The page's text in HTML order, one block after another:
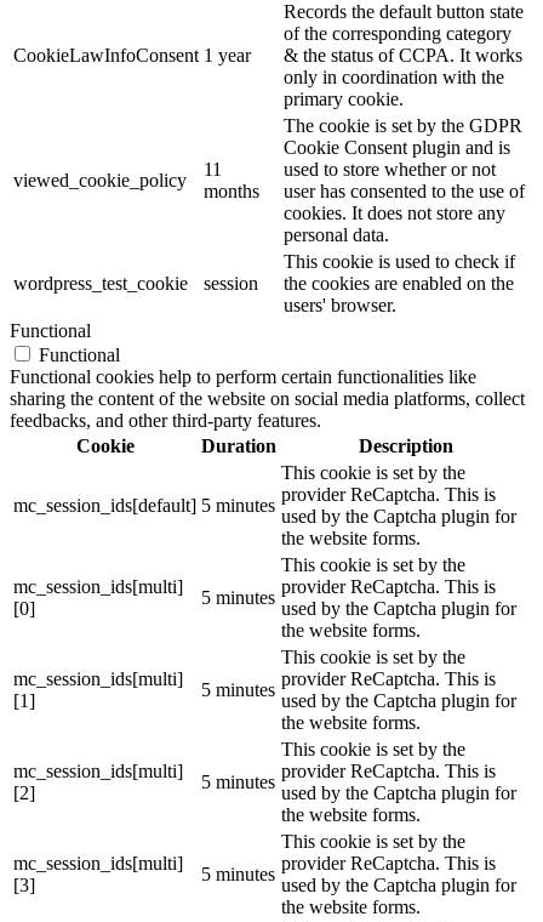
CookieLawInfoConsent 1 year
Records the default button state
of the corresponding category
& the status of CCPA. It works
only in coordination with the
primary cookie.
viewed_cookie_policy
11
months
The cookie is set by the GDPR
Cookie Consent plugin and is
used to store whether or not
user has consented to the use of
cookies. It does not store any
personal data.
wordpress_test_cookie session
This cookie is used to check if
the cookies are enabled on the
users' browser.
Functional
Functional
Functional cookies help to perform certain functionalities like
sharing the content of the website on social media platforms, collect
feedbacks, and other third-party features.
Cookie
Duration Description
mc_session_ids[default] 5 minutes
This cookie is set by the
provider ReCaptcha. This is
used by the Captcha plugin for
the website forms.
mc_session_ids[multi]
[0]
5 minutes
This cookie is set by the
provider ReCaptcha. This is
used by the Captcha plugin for
the website forms.
mc_session_ids[multi]
[1]
5 minutes
This cookie is set by the
provider ReCaptcha. This is
used by the Captcha plugin for
the website forms.
mc_session_ids[multi]
[2]
5 minutes
This cookie is set by the
provider ReCaptcha. This is
used by the Captcha plugin for
the website forms.
mc_session_ids[multi]
[3]
5 minutes
This cookie is set by the
provider ReCaptcha. This is
used by the Captcha plugin for
the website forms.